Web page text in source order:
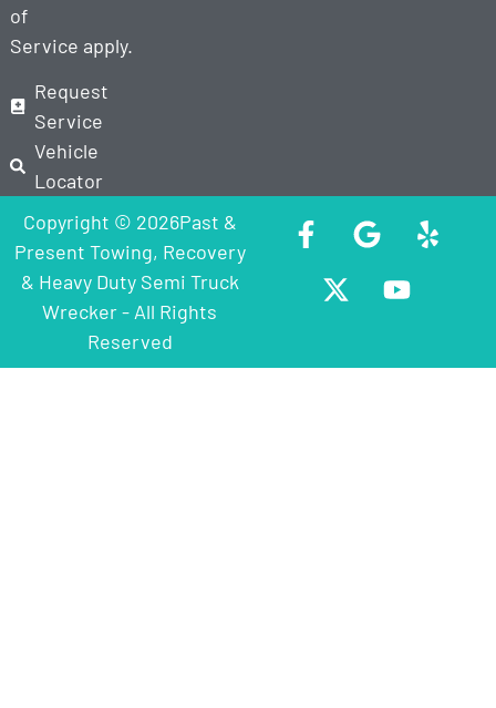
of
Service apply.
Request
Service
Vehicle
Locator
Copyright © 2026Past &
Present Towing, Recovery
& Heavy Duty Semi Truck
Wrecker - All Rights
Reserved